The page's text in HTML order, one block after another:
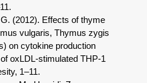
(2012). Effects of thyme
vulgaris, Thymus zygis
on cytokine production
oxLDL-stimulated THP-1
1–11.